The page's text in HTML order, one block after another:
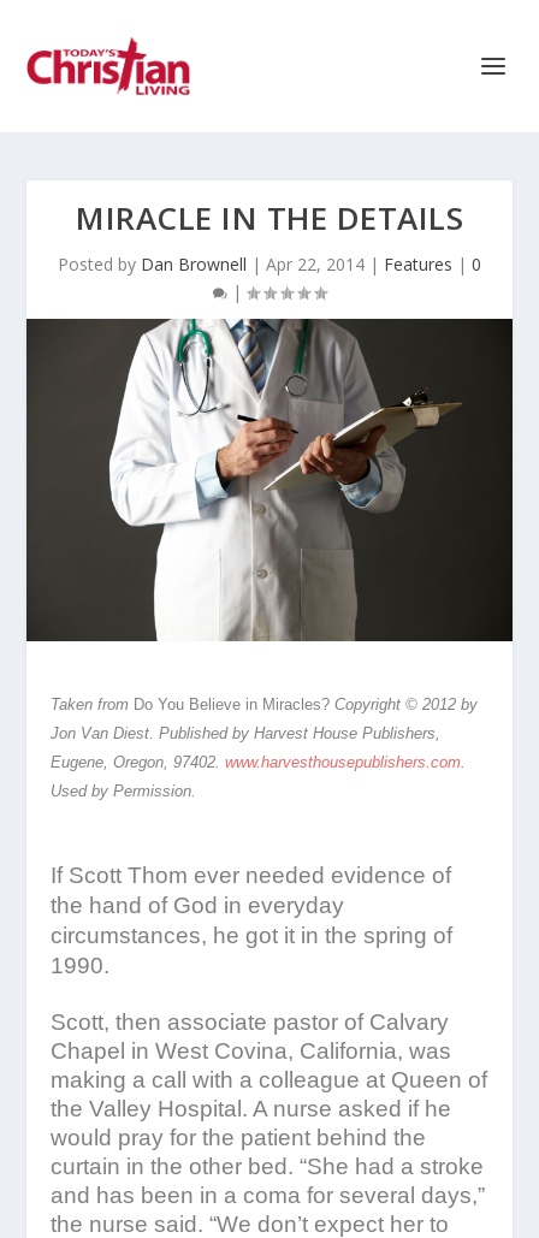
MIRACLE IN THE DETAILS
Posted by Dan Brownell | Apr 22, 2014 | Features | 0
|
Taken from Do You Believe in Miracles?Copyright © 2012 by
Jon Van Diest. Published by Harvest House Publishers,
Eugene, Oregon, 97402.www.harvesthousepublishers.com.
Used by Permission.
If Scott Thom ever needed evidence of
the hand of God in everyday
circumstances, he got it in the spring of
1990.
Scott, then associate pastor of Calvary
Chapel in West Covina, California, was
making a call with a colleague at Queen of
the Valley Hospital. A nurse asked if he
would pray for the patient behind the
curtain in the other bed. “She had a stroke
and has been in a coma for several days,”
the nurse said. “We don’t expect her to